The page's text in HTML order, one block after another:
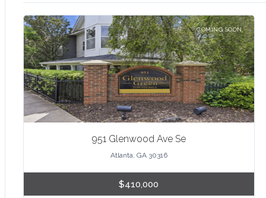
COMING SOON
951 Glenwood Ave Se
Atlanta, GA 30316
$410,000